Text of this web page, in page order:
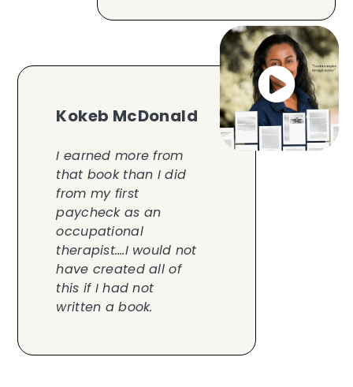
Kokeb McDonald
I earned more from
that book than I did
from my first
paycheck as an
occupational
therapist….I would not
have created all of
this if I had not
written a book.